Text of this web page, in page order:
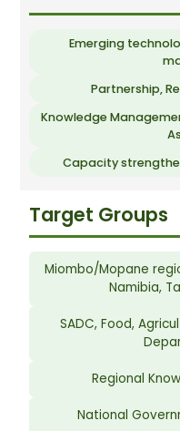
Emerging
Partnership,
Knowledge
Capacity
Target Groups
Miombo/Mopane
Namibia,
SADC, Food,
Regional
National